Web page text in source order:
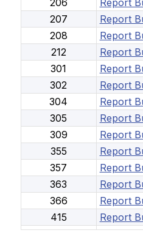
207
Report
208
Report
212
Report
301
Report
302
Report
304
Report
305
Report
309
Report
355
Report
357
Report
363
Report
366
Report
415
Report